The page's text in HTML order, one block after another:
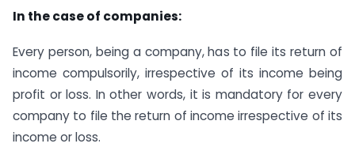
In the case of companies:
Every person, being a company, has to file its return of
income compulsorily, irrespective of its income being
profit or loss. In other words, it is mandatory for every
company to file the return of income irrespective of its
income or loss.